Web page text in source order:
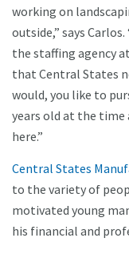
working on
outside,” says
the staffing agency
that Central States
would, you like to
years old at the time
here.”
Central States
to the variety of
motivated young
his financial and